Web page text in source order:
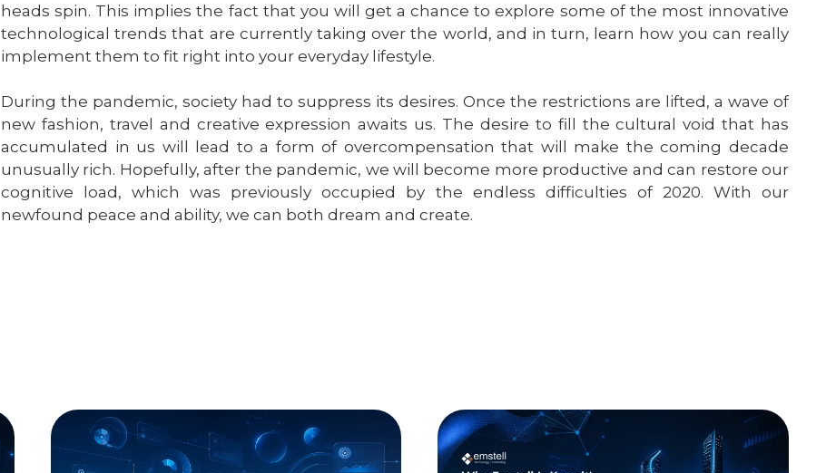
heads spin. This implies the fact that you will get a chance to explore some of the most innovative
technological trends that are currently taking over the world, and in turn, learn how you can really
implement them to fit right into your everyday lifestyle.
During the pandemic, society had to suppress its desires. Once the restrictions are lifted, a wave of
new fashion, travel and creative expression awaits us. The desire to fill the cultural void that has
accumulated in us will lead to a form of overcompensation that will make the coming decade
unusually rich. Hopefully, after the pandemic, we will become more productive and can restore our
cognitive load, which was previously occupied by the endless difficulties of 2020. With our
newfound peace and ability, we can both dream and create.